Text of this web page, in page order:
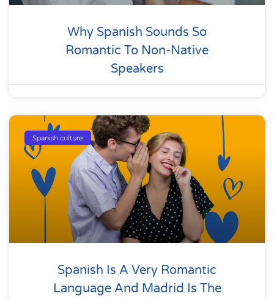
Why Spanish Sounds So
Romantic To Non-Native
Speakers
Spanish culture
Spanish Is A Very Romantic
Language And Madrid Is The